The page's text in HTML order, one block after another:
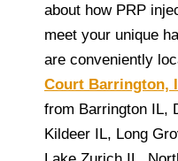
about how PRP
meet your unique
are conveniently
Court Barrington,
from Barrington IL,
Kildeer IL, Long